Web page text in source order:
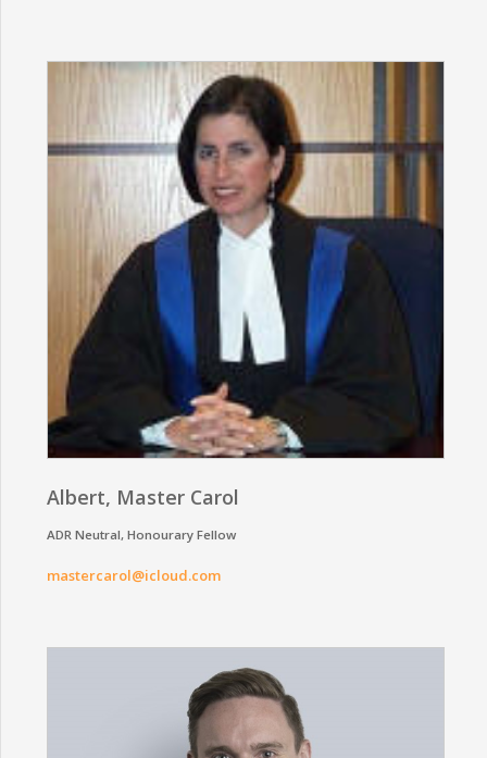
Albert, Master Carol
ADR Neutral Honourary Fellow
mastercarol@icloud.com